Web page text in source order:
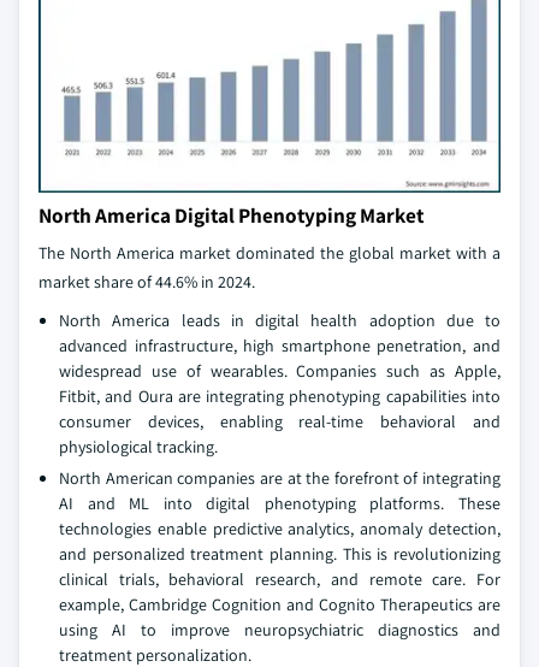
North America Digital Phenotyping Market
The North America market dominated the global market with a
market share of 44.6% in 2024.
North America leads in digital health adoption due to
advanced infrastructure, high smartphone penetration, and
widespread use of wearables. Companies such as Apple,
Fitbit, and Oura are integrating phenotyping capabilities into
consumer devices, enabling real-time behavioral and
physiological tracking.
North American companies are at the forefront of integrating
AI and ML into digital phenotyping platforms. These
technologies enable predictive analytics, anomaly detection,
and personalized treatment planning. This is revolutionizing
clinical trials, behavioral research, and remote care. For
example, Cambridge Cognition and Cognito Therapeutics are
using AI to improve neuropsychiatric diagnostics and
treatment personalization.